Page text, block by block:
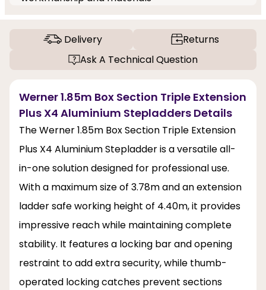
Delivery
Returns
Ask A Technical Question
Werner 1.85m Box Section Triple Extension
Plus X4 Aluminium Stepladders Details
The Werner 1.85m Box Section Triple Extension
Plus X4 Aluminium Stepladder is a versatile all-
in-one solution designed for professional use.
With a maximum size of 3.78m and an extension
ladder safe working height of 4.40m, it provides
impressive reach while maintaining complete
stability. It features a locking bar and opening
restraint to add extra security, while thumb-
operated locking catches prevent sections